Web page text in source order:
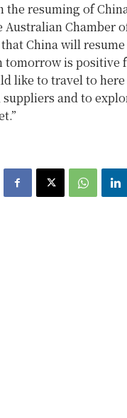
resuming of
Chamber
China will
is positive
like to travel to
and to